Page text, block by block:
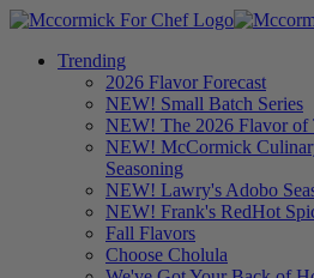
Trending
2026 Flavor Forecast
NEW! Small Batch Series
NEW! The 2026 Flavor of
NEW! McCormick
Seasoning
NEW! Lawry's Adobo
NEW! Frank's RedHot
Fall Flavors
Choose Cholula